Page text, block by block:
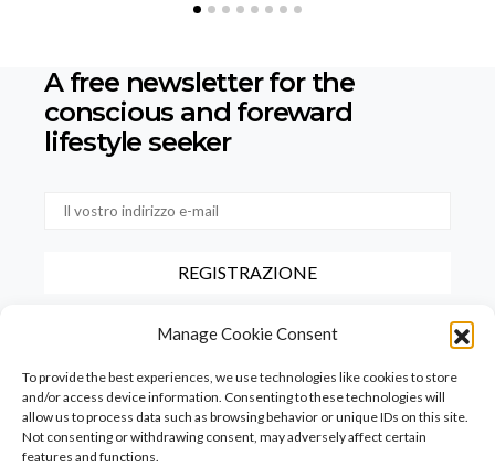
Manage Cookie Consent
To provide the best experiences, we use technologies like cookies to store
and/or access device information. Consenting to these technologies will
allow us to process data such as browsing behavior or unique IDs on this site.
Not consenting or withdrawing consent, may adversely affect certain
features and functions.
A free newsletter for the
conscious and foreward
lifestyle seeker
Selezionando questa casella, confermate di aver letto e accettato
le nostre condizioni d'uso relative alla conservazione dei dati forniti